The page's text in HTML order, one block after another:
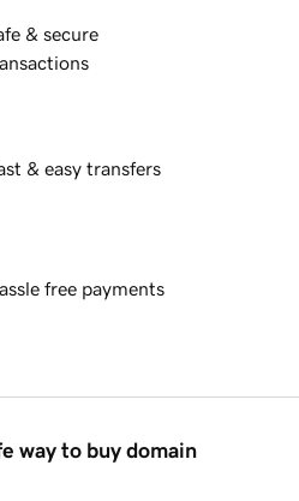
& secure
& easy transfers
free payments
way to buy domain